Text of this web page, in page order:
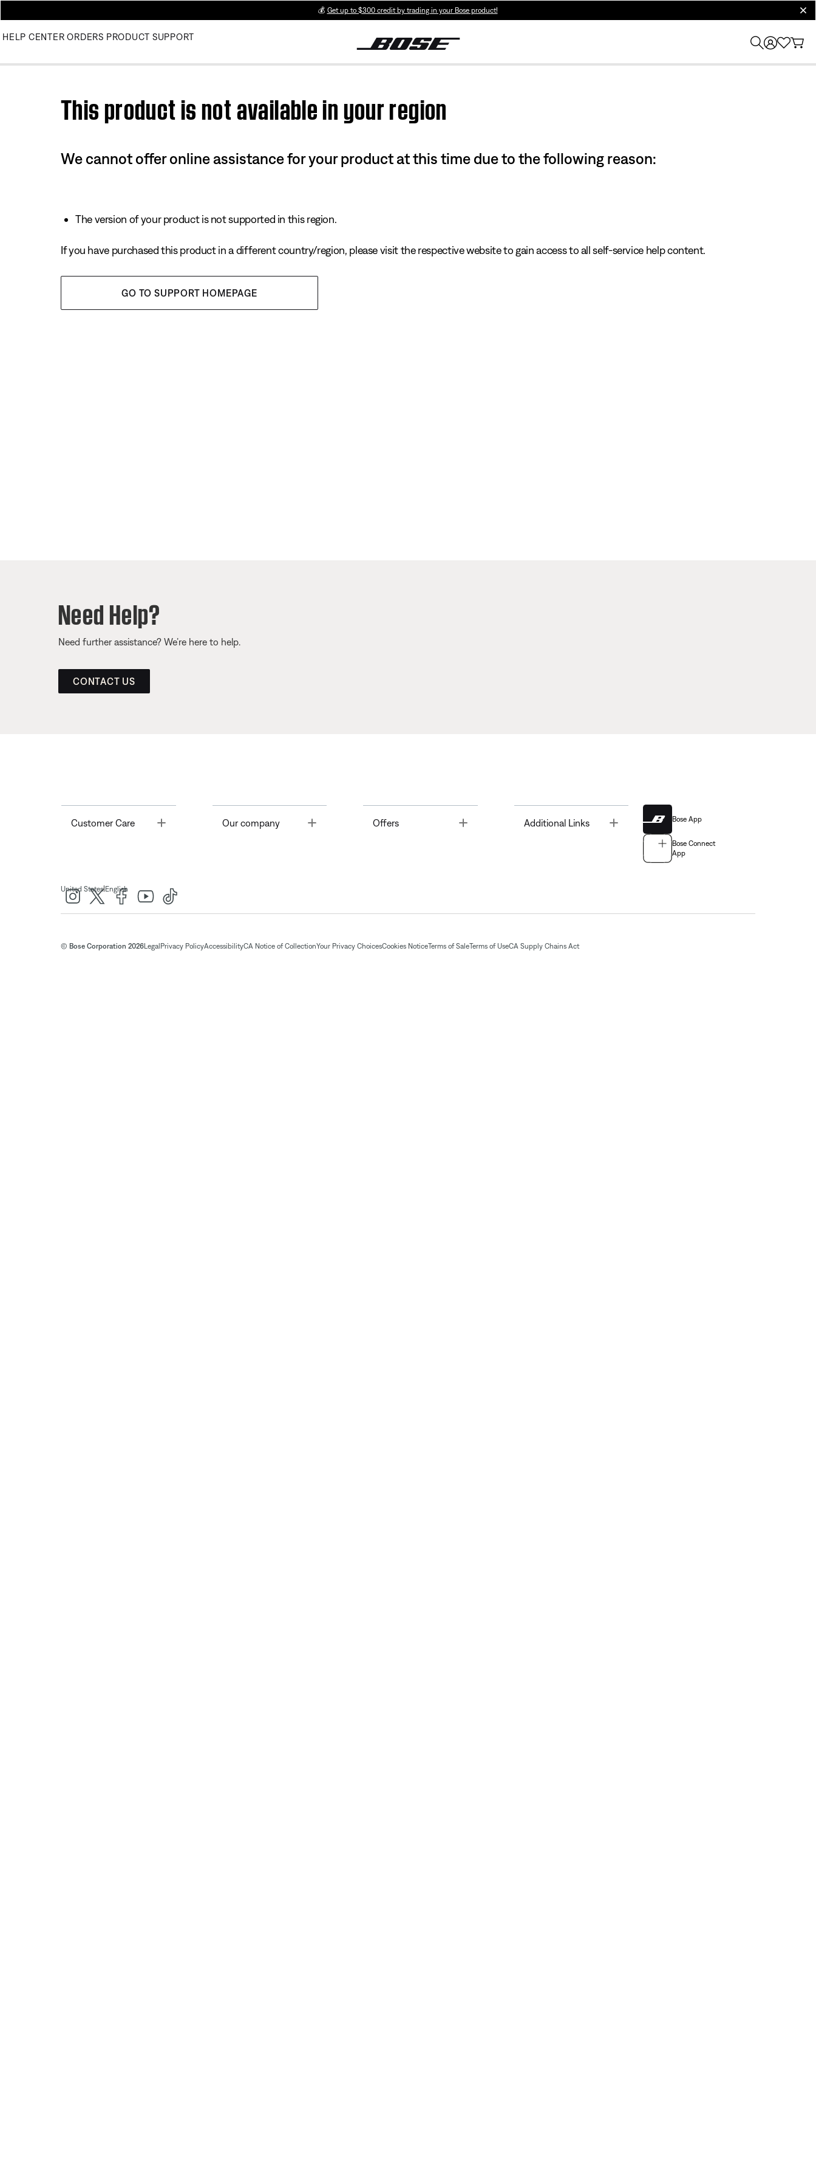
💰 Get up to $300 credit by trading in your Bose product!
HELP CENTER ORDERS PRODUCT SUPPORT
This product is not available in your region
We cannot offer online assistance for your product at this time due to the following reason:
The version of your product is not supported in this region.
If you have purchased this product in a different country/region, please visit the respective website to gain access to all self-service help content.
GO TO SUPPORT HOMEPAGE
Need Help?
Need further assistance? We’re here to help.
CONTACT US
Customer Care Toggle Our company Offers Toggle Additional Links Bose App
Bose Connect
App
United States| English
© Bose Corporation 2026Legal Privacy PolicyAccessibilityCA Notice of CollectionYour Privacy ChoicesCookies NoticeTerms of SaleTerms of UseCA Supply Chains Act